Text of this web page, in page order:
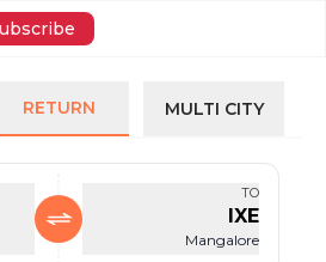
RETURN MULTI CITY
TO
IXE
Mangalore